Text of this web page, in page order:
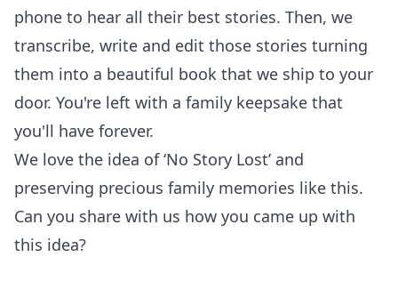
phone to hear all their best stories. Then, we
transcribe, write and edit those stories turning
them into a beautiful book that we ship to your
door. You're left with a family keepsake that
you'll have forever.
We love the idea of ‘No Story Lost’ and
preserving precious family memories like this.
Can you share with us how you came up with
this idea?